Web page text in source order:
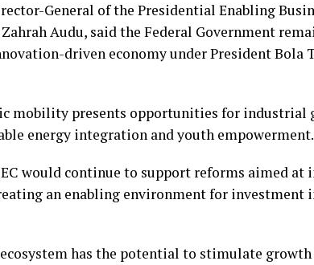
General of the Presidential Enabling
Zahrah Audu, said the Federal Government
driven economy under President Bola
mobility presents opportunities for industrial
energy integration and youth empowerment.
would continue to support reforms aimed at
an enabling environment for investment
has the potential to stimulate growth